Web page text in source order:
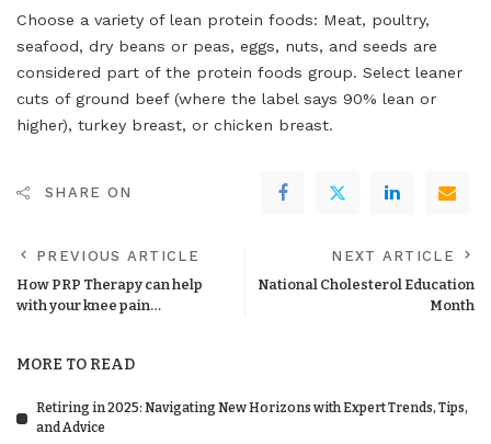
Choose a variety of lean protein foods: Meat, poultry,
seafood, dry beans or peas, eggs, nuts, and seeds are
considered part of the protein foods group. Select leaner
cuts of ground beef (where the label says 90% lean or
higher), turkey breast, or chicken breast.
SHARE ON
PREVIOUS ARTICLE
How PRP Therapy can help
with your knee pain…
NEXT ARTICLE
National Cholesterol Education
Month
MORE TO READ
Retiring in 2025: Navigating New Horizons with Expert Trends, Tips,
and Advice